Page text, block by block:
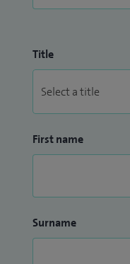
Title
First name
Surname